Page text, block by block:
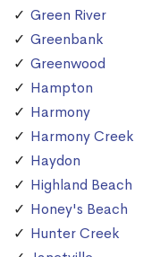
Green River
Greenbank
Greenwood
Hampton
Harmony
Harmony Creek
Haydon
Highland Beach
Honey's Beach
Hunter Creek